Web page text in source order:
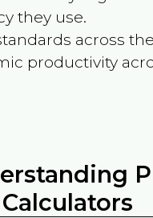
they use.
across
productivity
Calculators